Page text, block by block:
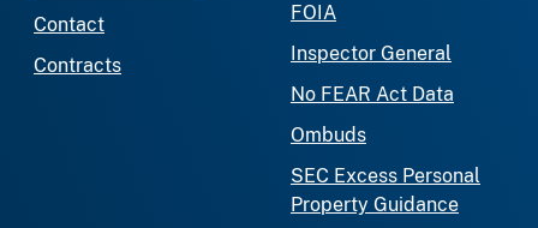
Contact
Contracts
FOIA
Inspector General
No FEAR Act Data
Ombuds
SEC Excess Personal
Property Guidance